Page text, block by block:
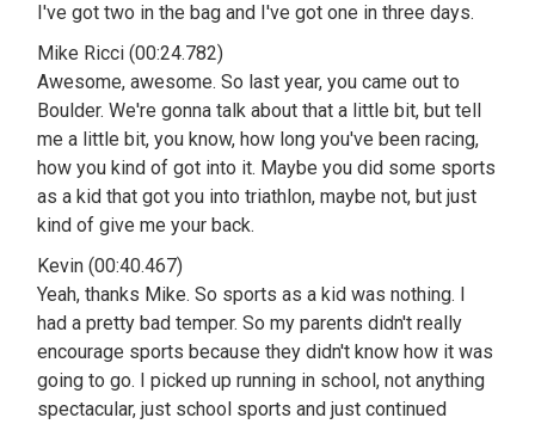
I've got two in the bag and I've got one in three days.
Mike Ricci (00:24.782)
Awesome, awesome. So last year, you came out to
Boulder. We're gonna talk about that a little bit, but tell
me a little bit, you know, how long you've been racing,
how you kind of got into it. Maybe you did some sports
as a kid that got you into triathlon, maybe not, but just
kind of give me your back.
Kevin (00:40.467)
Yeah, thanks Mike. So sports as a kid was nothing. I
had a pretty bad temper. So my parents didn't really
encourage sports because they didn't know how it was
going to go. I picked up running in school, not anything
spectacular, just school sports and just continued